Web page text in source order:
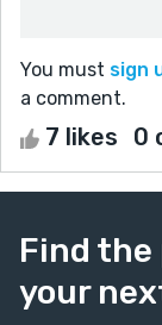
You must sign
a comment.
7 likes 0
Find
your